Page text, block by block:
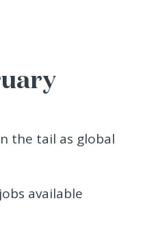
the tail as global
available